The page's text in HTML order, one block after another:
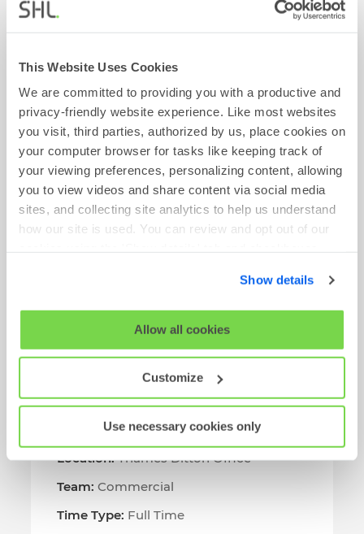
This Website Uses Cookies
We are committed to providing you with a productive and
privacy-friendly website experience. Like most websites
you visit, third parties, authorized by us, place cookies on
your computer browser for tasks like keeping track of
your viewing preferences, personalizing content, allowing
you to view videos and share content via social media
sites, and collecting site analytics to help us understand
how our site is used. You can review and opt out of our
SHL Privacy Statement
Policy
Show details
Allow all cookies
Customize
Use necessary cookies only
Head of AsiaPac Marketing
Requisition No:
Location:Singapore Office
Growth
Business Development Manager
Requisition No:VN4308
Location:Thames Ditton Office
Team: Commercial
Time Type: Full Time